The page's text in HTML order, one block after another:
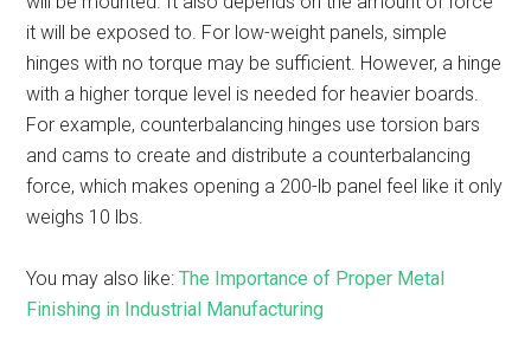
it will be exposed to. For low-weight panels, simple
hinges with no torque may be sufficient. However, a hinge
with a higher torque level is needed for heavier boards.
For example, counterbalancing hinges use torsion bars
and cams to create and distribute a counterbalancing
force, which makes opening a 200-lb panel feel like it only
weighs 10 lbs.
You may also like:The Importance of Proper Metal
Finishing in Industrial Manufacturing